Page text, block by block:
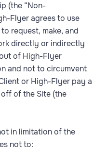
(the “Non-
Flyer agrees to use
request, make, and
directly or indirectly
of High-Flyer
and not to circumvent
or High-Flyer pay a
of the Site (the
in limitation of the
not to: